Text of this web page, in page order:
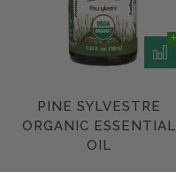
PINE SYLVESTRE
ORGANIC ESSENTIAL
OIL